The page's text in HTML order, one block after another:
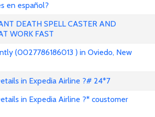
en español?
DEATH SPELL CASTER AND
WORK FAST
(0027786186013 ) in Oviedo, New
in Expedia Airline ?# 24*7
in Expedia Airline ?* coustomer